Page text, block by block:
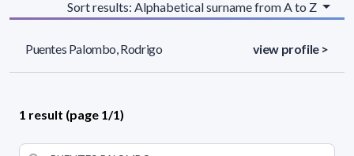
Sort results: Alphabetical surname from A to Z
Puentes Palombo, Rodrigo view profile >
1 result (page 1/1)